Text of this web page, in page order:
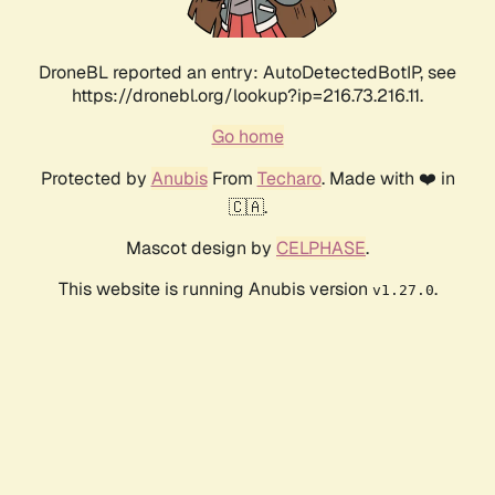
DroneBL reported an entry: AutoDetectedBotIP, see
https://dronebl.org/lookup?ip=216.73.216.11.
Go home
Protected by AnubisFrom Techaro. Made with ❤️ in
🇨🇦.
Mascot design by CELPHASE.
This website is running Anubis version v1.27.0.